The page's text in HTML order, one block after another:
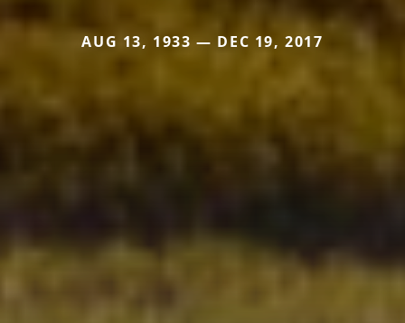
AUG 13, 1933 — DEC 19, 2017